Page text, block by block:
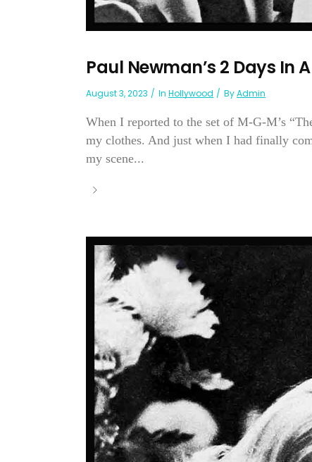
Paul Newman’s 2 Days In
August 3, 2023 In Hollywood ByAdmin
When I reported to the set of M-G-M’s
my clothes. And just when I had finally
my scene...